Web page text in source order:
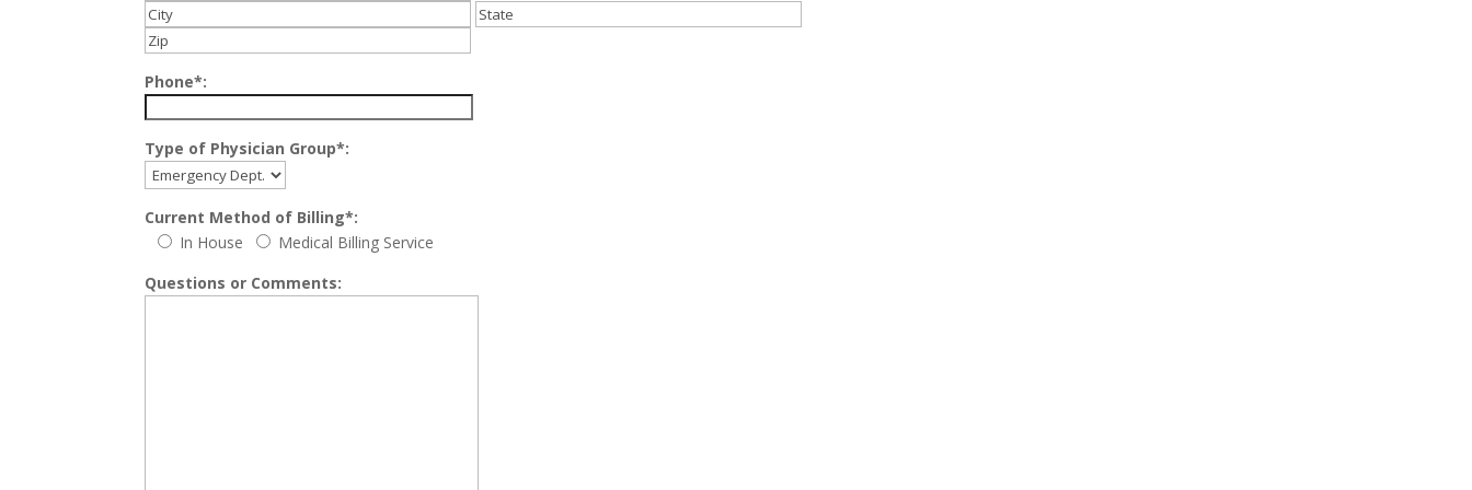
Phone*:
Type of Physician Group*:
Current Method of Billing*:
In House
Medical Billing Service
Questions or Comments: